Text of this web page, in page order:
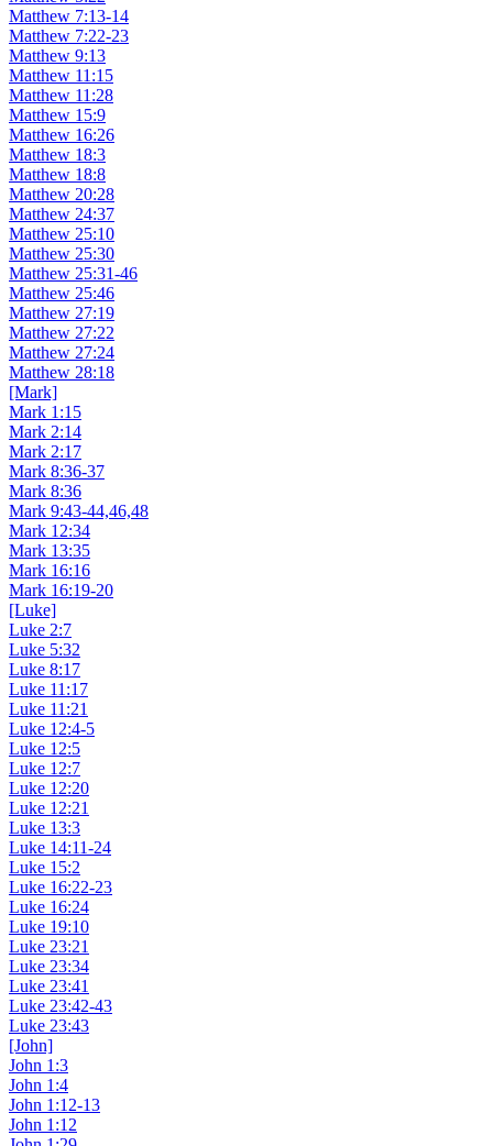
Matthew 7:13-14
Matthew 7:22-23
Matthew 9:13
Matthew 11:15
Matthew 11:28
Matthew 15:9
Matthew 16:26
Matthew 18:3
Matthew 18:8
Matthew 20:28
Matthew 24:37
Matthew 25:10
Matthew 25:30
Matthew 25:31-46
Matthew 25:46
Matthew 27:19
Matthew 27:22
Matthew 27:24
Matthew 28:18
[Mark]
Mark 1:15
Mark 2:14
Mark 2:17
Mark 8:36-37
Mark 8:36
Mark 9:43-44,46,48
Mark 12:34
Mark 13:35
Mark 16:16
Mark 16:19-20
[Luke]
Luke 2:7
Luke 5:32
Luke 8:17
Luke 11:17
Luke 11:21
Luke 12:4-5
Luke 12:5
Luke 12:7
Luke 12:20
Luke 12:21
Luke 13:3
Luke 14:11-24
Luke 15:2
Luke 16:22-23
Luke 16:24
Luke 19:10
Luke 23:21
Luke 23:34
Luke 23:41
Luke 23:42-43
Luke 23:43
[John]
John 1:3
John 1:4
John 1:12-13
John 1:12